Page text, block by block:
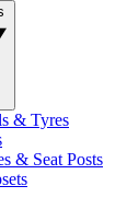
& Tyres
& Seat Posts